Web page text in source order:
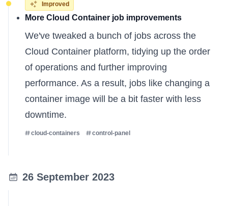
Improved
More Cloud Container job improvements
We've tweaked a bunch of jobs across the
Cloud Container platform, tidying up the order
of operations and further improving
performance. As a result, jobs like changing a
container image will be a bit faster with less
downtime.
cloud-containers control-panel
26 September 2023